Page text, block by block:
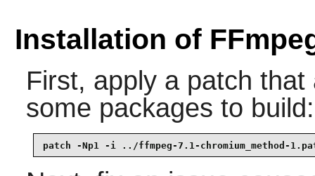
Installation of
First, apply a patch
some packages to build:
patch -Np1 -i ../ffmpeg-7.1-chromium_method-